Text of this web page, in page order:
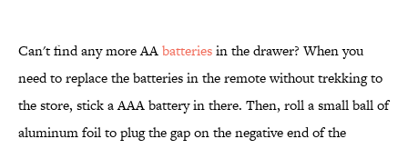
Can't find any more AAbatteriesin the drawer? When you
need to replace the batteries in the remote without trekking to
the store, stick a AAA battery in there. Then, roll a small ball of
aluminum foil to plug the gap on the negative end of the